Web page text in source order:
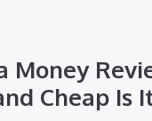
Money
Cheap Is